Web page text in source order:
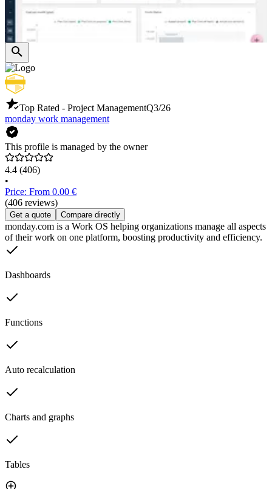
Top Rated - Project ManagementQ3/26
monday work management
This profile is managed by the owner
4.4 (406)
•
Price: From 0.00 €
(406 reviews)
Get a quote Compare directly
monday.com is a Work OS helping organizations manage all aspects
of their work on one platform, boosting productivity and efficiency.
Dashboards
Functions
Auto recalculation
Charts and graphs
Tables